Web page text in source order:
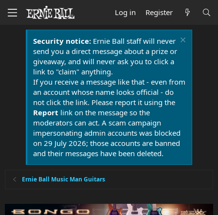
Log in Register
Security notice:Ernie Ball staff will never
send you a direct message about a prize or
giveaway, and will never ask you to click a
link to "claim" anything.
If you receive a message like that - even from
an account whose name looks official - do
not click the link. Please report it using the
Report link on the message so the
moderators can act. A scam campaign
impersonating admin accounts was blocked
on 29 July 2026; those accounts are banned
and their messages have been deleted.
Ernie Ball Music Man Guitars